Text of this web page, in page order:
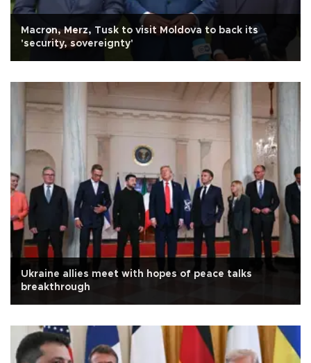
Macron, Merz, Tusk to visit Moldova to back its
'security, sovereignty'
Ukraine allies meet with hopes of peace talks
breakthrough